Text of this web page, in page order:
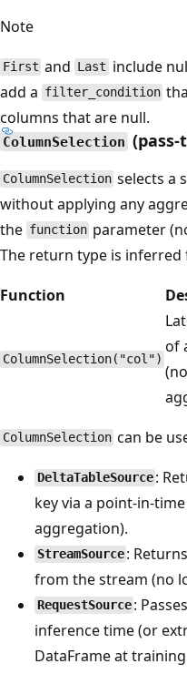
Note
First and Last include
add a filter_condition
columns that are null.
ColumnSelection
ColumnSelection selects a
without applying any
the function parameter
The return type is
Function
ColumnSelection("col")
of
(no
ColumnSelection can be
DeltaTableSource :
key via a point-in-
aggregation).
StreamSource :
from the stream (no
RequestSource :
inference time (or
DataFrame at